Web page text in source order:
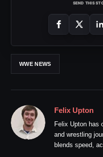
SEND THIS
WWE NEWS
Felix Upton
Felix Upton has
and wrestling
blends speed,